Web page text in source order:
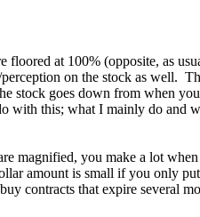
at 100% (opposite, as
on the stock as well.
stock goes down from when
with this; what I mainly do and
magnified, you make a lot
amount is small if you only
contracts that expire several